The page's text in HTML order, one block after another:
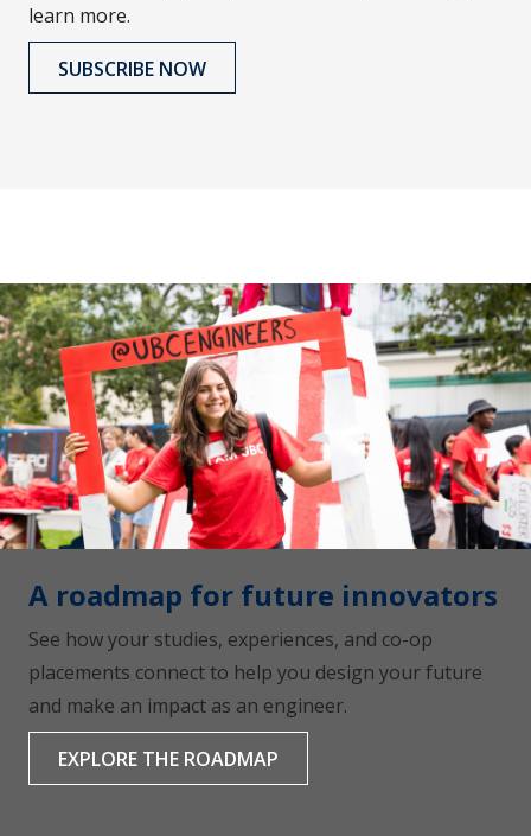
learn more.
SUBSCRIBE NOW
A roadmap for future innovators
See how your studies, experiences, and co-op
placements connect to help you design your future
and make an impact as an engineer.
EXPLORE THE ROADMAP